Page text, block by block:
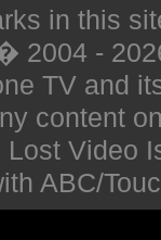
in this
2004 -
TV and
content
Lost Video
ABC/